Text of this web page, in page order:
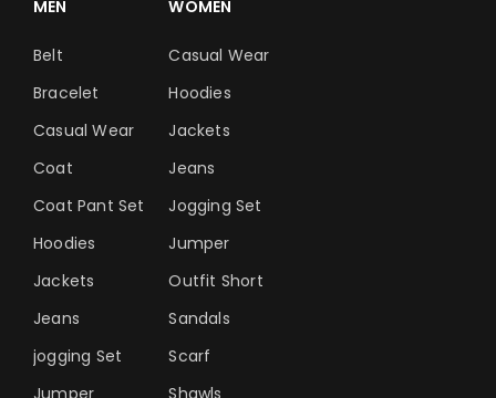
MEN
Belt
Bracelet
Casual Wear
Coat
Coat Pant Set
Hoodies
Jackets
Jeans
jogging Set
Jumper
WOMEN
Casual Wear
Hoodies
Jackets
Jeans
Jogging Set
Jumper
Outfit Short
Sandals
Scarf
Shawls